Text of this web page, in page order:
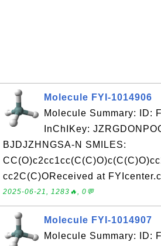
Molecule FYI-1014906
Molecule Summary: ID:
InChIKey:
BJDJZHNGSA-N SMILES:
cc2C(C)OReceived at
2025-06-21, 1283🔥, 0💬
Molecule FYI-1014907
Molecule Summary: ID: